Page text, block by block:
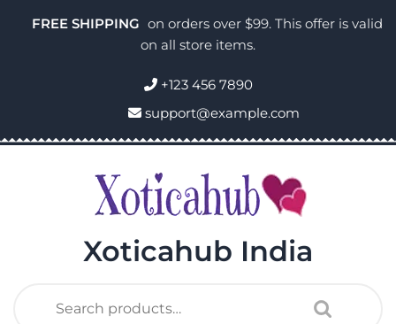
FREE SHIPPING on orders over $99. This offer is valid
on all store items.
+123 456 7890
support@example.com
Xoticahub India